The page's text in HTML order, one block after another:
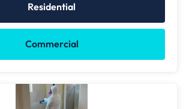
Residential
Commercial